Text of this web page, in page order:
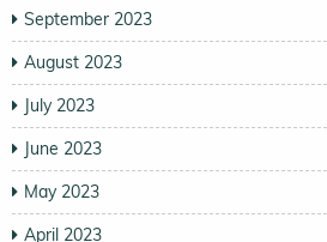
September 2023
August 2023
July 2023
June 2023
May 2023
April 2023